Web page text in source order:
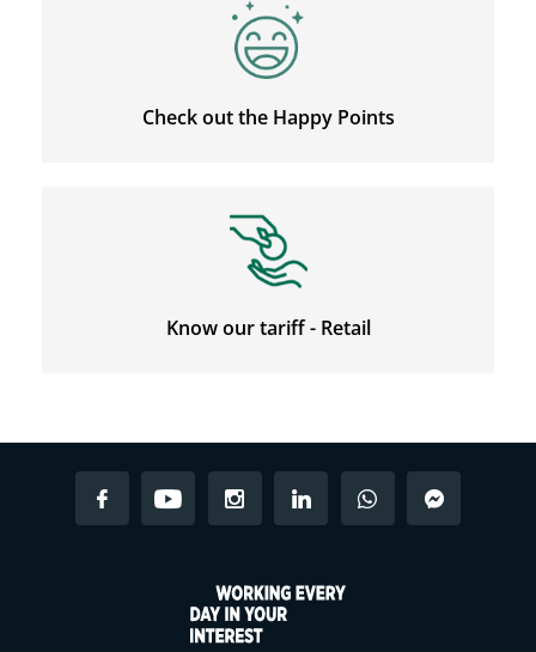
Check out the Happy Points
Know our tariff - Retail